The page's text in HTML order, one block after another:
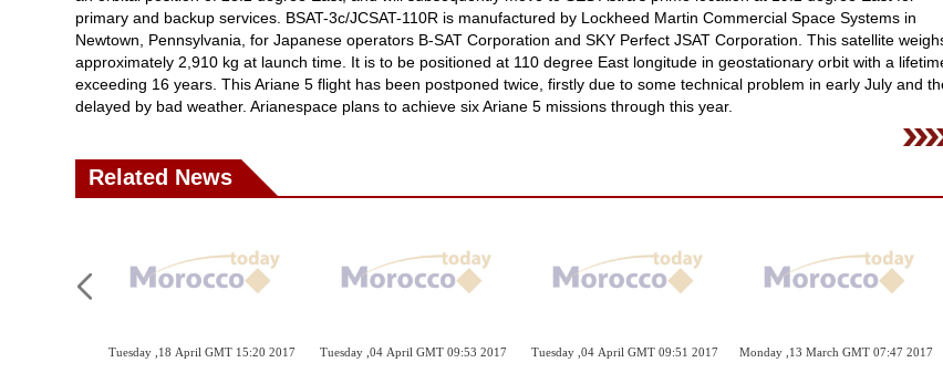
primary and backup services. BSAT-3c/JCSAT-110R is manufactured by Lockheed Martin Commercial Space Systems in
Newtown, Pennsylvania, for Japanese operators B-SAT Corporation and SKY Perfect JSAT Corporation. This satellite
approximately 2,910 kg at launch time. It is to be positioned at 110 degree East longitude in geostationary orbit with a
exceeding 16 years. This Ariane 5 flight has been postponed twice, firstly due to some technical problem in early July and
delayed by bad weather. Arianespace plans to achieve six Ariane 5 missions through this year.
Related News
Tuesday ,18 April GMT 15:20 2017 Tuesday ,04 April GMT 09:53 2017 Tuesday ,04 April GMT 09:51 2017 Monday ,13 March GMT 07:47 2017